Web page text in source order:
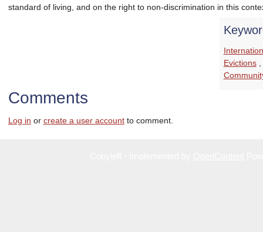
standard of living, and on the right to non-discrimination in this
Evictions,
Comments
Log in or create a user accountto comment.